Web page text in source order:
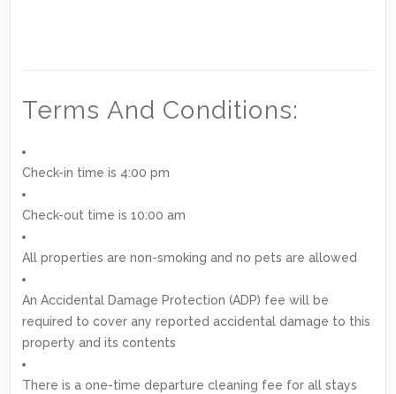
Terms And Conditions:
Check-in time is 4:00 pm
Check-out time is 10:00 am
All properties are non-smoking and no pets are allowed
An Accidental Damage Protection (ADP) fee will be
required to cover any reported accidental damage to this
property and its contents
There is a one-time departure cleaning fee for all stays